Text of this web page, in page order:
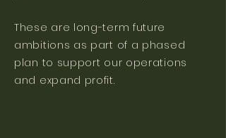
These are long-term future
ambitions as part of a phased
plan to support our operations
and expand profit.